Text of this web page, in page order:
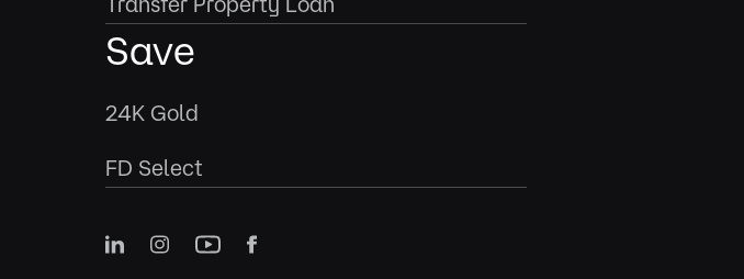
Save
24K Gold
FD Select